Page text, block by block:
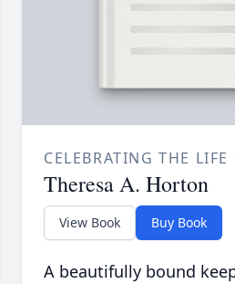
CELEBRATING THE LIFE
Theresa A. Horton
View Book Buy Book
A beautifully bound